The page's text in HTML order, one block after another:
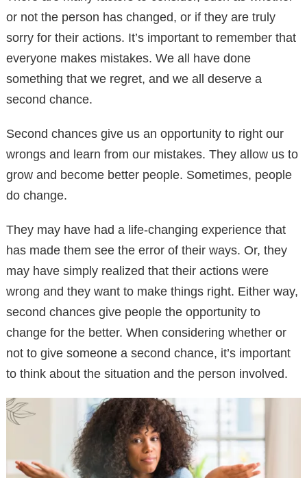
or not the person has changed, or if they are truly
sorry for their actions. It’s important to remember that
everyone makes mistakes. We all have done
something that we regret, and we all deserve a
second chance.
Second chances give us an opportunity to right our
wrongs and learn from our mistakes. They allow us to
grow and become better people. Sometimes, people
do change.
They may have had a life-changing experience that
has made them see the error of their ways. Or, they
may have simply realized that their actions were
wrong and they want to make things right. Either way,
second chances give people the opportunity to
change for the better. When considering whether or
not to give someone a second chance, it’s important
to think about the situation and the person involved.